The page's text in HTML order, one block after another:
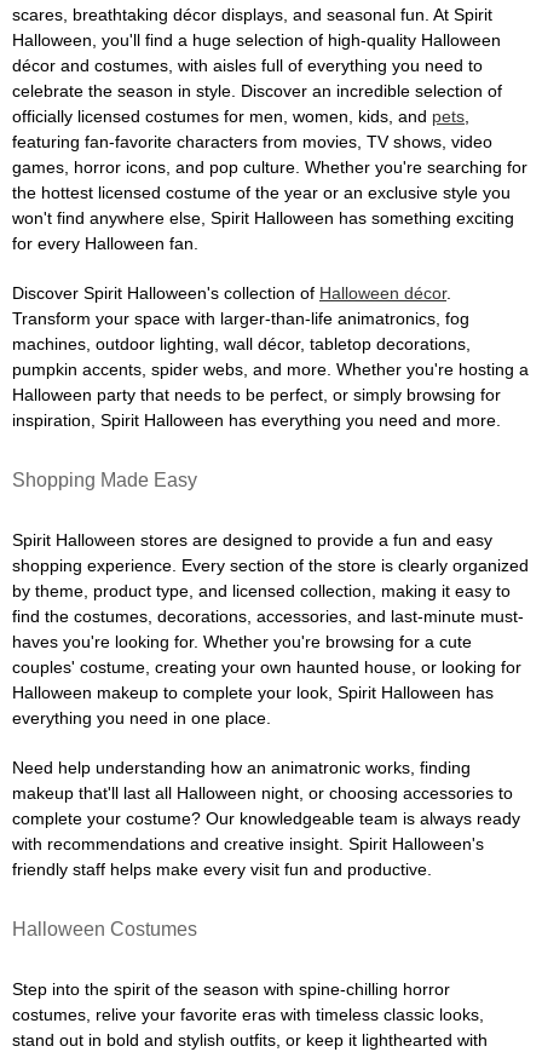
scares, breathtaking décor displays, and seasonal fun. At Spirit
Halloween, you'll find a huge selection of high-quality Halloween
décor and costumes, with aisles full of everything you need to
celebrate the season in style. Discover an incredible selection of
officially licensed costumes for men, women, kids, and pets
featuring fan-favorite characters from movies, TV shows, video
games, horror icons, and pop culture. Whether you're searching for
the hottest licensed costume of the year or an exclusive style you
won't find anywhere else, Spirit Halloween has something exciting
for every Halloween fan.
Discover Spirit Halloween's collection of Halloween décor.
Transform your space with larger-than-life animatronics, fog
machines, outdoor lighting, wall décor, tabletop decorations,
pumpkin accents, spider webs, and more. Whether you're hosting a
Halloween party that needs to be perfect, or simply browsing for
inspiration, Spirit Halloween has everything you need and more.
Shopping Made Easy
Spirit Halloween stores are designed to provide a fun and easy
shopping experience. Every section of the store is clearly organized
by theme, product type, and licensed collection, making it easy to
find the costumes, decorations, accessories, and last-minute must-
haves you're looking for. Whether you're browsing for a cute
couples' costume, creating your own haunted house, or looking for
Halloween makeup to complete your look, Spirit Halloween has
everything you need in one place.
Need help understanding how an animatronic works, finding
makeup that'll last all Halloween night, or choosing accessories to
complete your costume? Our knowledgeable team is always ready
with recommendations and creative insight. Spirit Halloween's
friendly staff helps make every visit fun and productive.
Halloween Costumes
Step into the spirit of the season with spine-chilling horror
costumes, relive your favorite eras with timeless classic looks,
stand out in bold and stylish outfits, or keep it lighthearted with